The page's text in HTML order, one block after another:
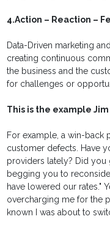
4.Action – Reaction –
Data-Driven marketing
creating continuous
the business and the
for challenges or
This is the example
For example, a win-back
customer defects. Have
providers lately? Did you
begging you to
have lowered our rates."
overcharging me for the
known I was about to